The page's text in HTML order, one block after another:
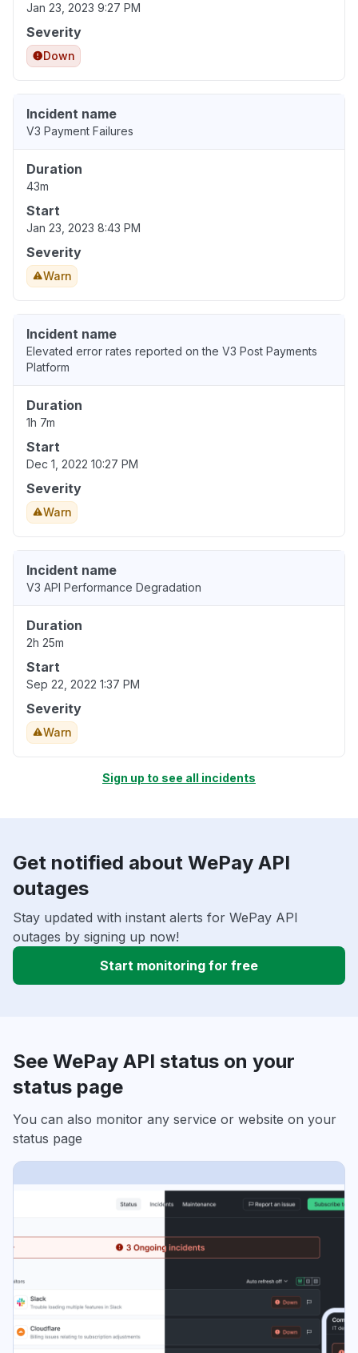
Jan 23, 2023 9:27 PM
Severity
Down
Incident name
V3 Payment Failures
Duration
43m
Start
Jan 23, 2023 8:43 PM
Severity
Warn
Incident name
Elevated error rates reported on the V3 Post Payments
Platform
Duration
1h 7m
Start
Dec 1, 2022 10:27 PM
Severity
Warn
Incident name
V3 API Performance Degradation
Duration
2h 25m
Start
Sep 22, 2022 1:37 PM
Severity
Warn
Sign up to see all incidents
Get notified about WePay API
outages
Stay updated with instant alerts for WePay API
outages by signing up now!
Start monitoring for free
See WePay API status on your
status page
You can also monitor any service or website on your
status page